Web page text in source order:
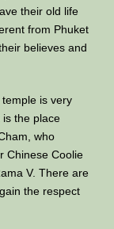
their old life
from Phuket
believes and
is very
the place
who
Chinese Coolie
V. There are
the respect